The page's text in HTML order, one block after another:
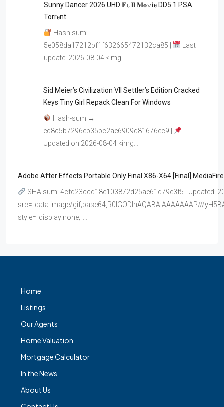
Sunny Dancer 2026 UHD 𝐅𝚞𝐥𝐥 𝐌𝐨𝚟𝐢𝐞 DD5.1 PSA
Torr𝐞nt
Hash sum:
5e058da17212bf1f632665472132ca85 |
Last
update: 2026-08-04 <img…
Sid Meier’s Civilization VII Settler’s Edition Cracked
Keys Tiny Girl Repack Clean For Windows
Hash-sum →
ed8c5b7296eb35bc2ae6909d81676ec9 |
Updated on 2026-08-04 <img…
Adobe After Effects Portable Only Final X86-X64 [Final] MediaFire
SHA sum: 4cfd23ccd18e103872d25ae61d79e3f5 | Updated:
src="data:image/gif;base64,R0lGODlhAQABAIAAAAAAAP///
style="display:none;"…
Home
Listings
Our Agents
Home Valuation
Mortgage Calculator
In the News
About Us